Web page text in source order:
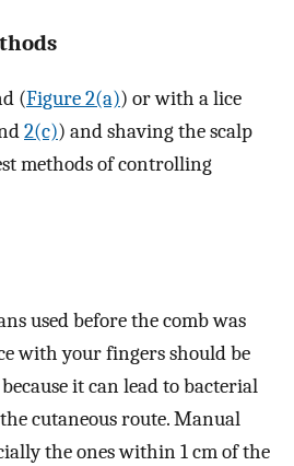
(Figure 2(a)) or with a lice
2(c)) and shaving the scalp
methods of controlling
used before the comb was
with your fingers should be
it can lead to bacterial
cutaneous route. Manual
the ones within 1 cm of the